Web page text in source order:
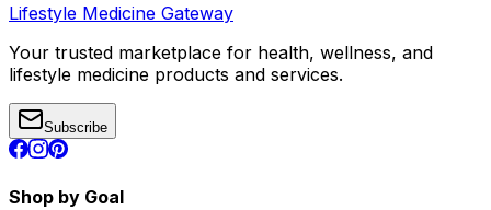
Lifestyle Medicine Gateway
Your trusted marketplace for health, wellness, and
lifestyle medicine products and services.
Subscribe
Shop by Goal